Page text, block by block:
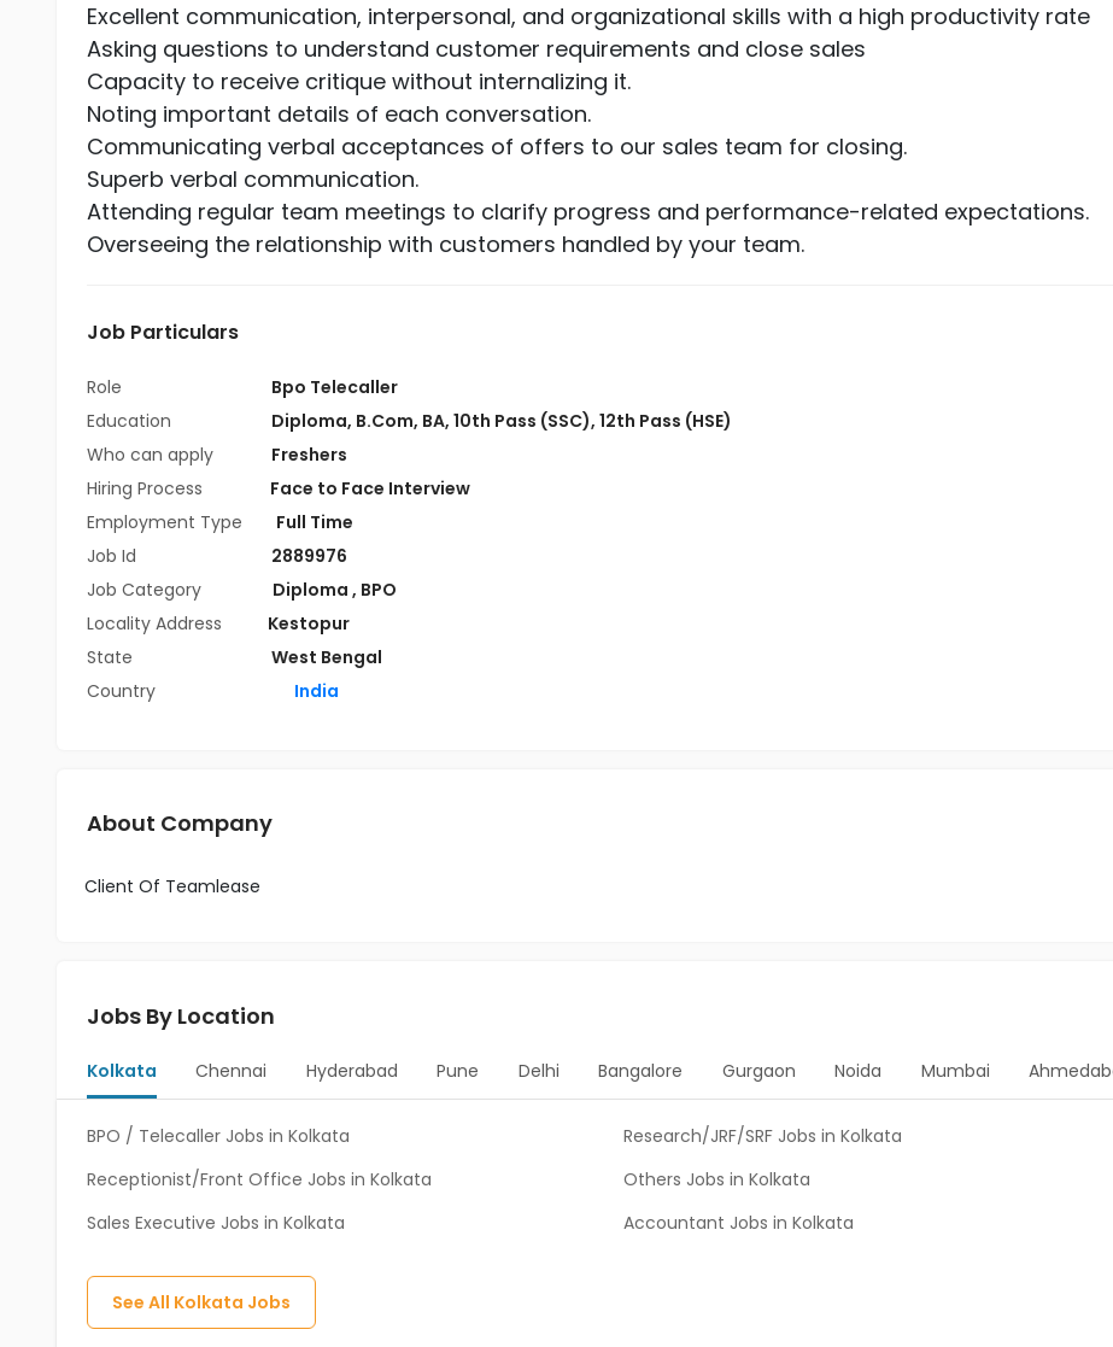
Excellent communication, interpersonal, and organizational skills with a high productivity rate
Asking questions to understand customer requirements and close sales
Capacity to receive critique without internalizing it.
Noting important details of each conversation.
Communicating verbal acceptances of offers to our sales team for closing.
Superb verbal communication.
Attending regular team meetings to clarify progress and performance-related expectations.
Overseeing the relationship with customers handled by your team.
Job Particulars
Role
Bpo Telecaller
Education
Diploma, B.Com, BA, 10th Pass (SSC), 12th Pass (HSE)
Who can apply
Freshers
Hiring Process
Face to Face Interview
Employment Type
Full Time
Job Id
2889976
Job Category
Diploma , BPO
Locality Address
Kestopur
State
West Bengal
Country
India
About Company
Client Of Teamlease
Jobs By Location
Kolkata Chennai Hyderabad Pune Delhi Bangalore Gurgaon Noida Mumbai
BPO / Telecaller Jobs in Kolkata
Research/JRF/SRF Jobs in Kolkata
Receptionist/Front Office Jobs in Kolkata
Others Jobs in Kolkata
Sales Executive Jobs in Kolkata
Accountant Jobs in Kolkata
See All Kolkata Jobs